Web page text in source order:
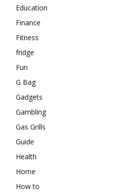
Education
Finance
Fitness
fridge
Fun
G Bag
Gadgets
Gambling
Gas Grills
Guide
Health
Home
How to